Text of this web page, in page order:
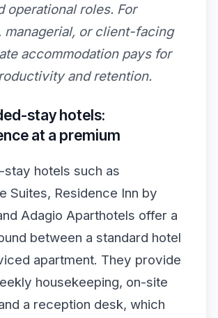
operational roles. For
managerial, or client-facing
accommodation pays for
and retention.
stay hotels:
at a premium
stay hotels such as
Suites, Residence Inn by
Adagio Aparthotels offer a
between a standard hotel
apartment. They provide
housekeeping, on-site
a reception desk, which